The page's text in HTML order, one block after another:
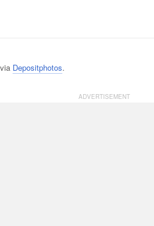
Depositphotos.